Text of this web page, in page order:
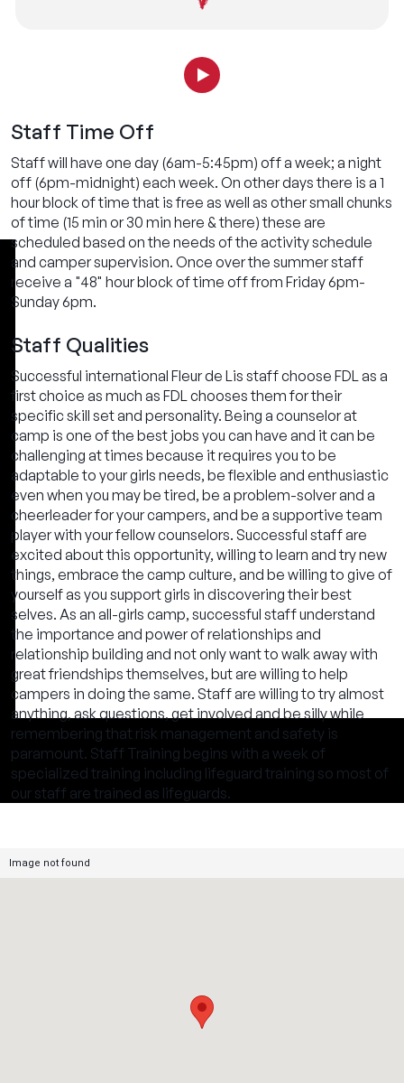
Staff Time Off
Staff will have one day (6am-5:45pm) off a week; a night
off (6pm-midnight) each week. On other days there is a 1
hour block of time that is free as well as other small chunks
of time (15 min or 30 min here & there) these are
scheduled based on the needs of the activity schedule
and camper supervision. Once over the summer staff
receive a "48" hour block of time off from Friday 6pm-
Sunday 6pm.
Staff Qualities
Successful international Fleur de Lis staff choose FDL as a
first choice as much as FDL chooses them for their
specific skill set and personality. Being a counselor at
camp is one of the best jobs you can have and it can be
challenging at times because it requires you to be
adaptable to your girls needs, be flexible and enthusiastic
even when you may be tired, be a problem-solver and a
cheerleader for your campers, and be a supportive team
player with your fellow counselors. Successful staff are
excited about this opportunity, willing to learn and try new
things, embrace the camp culture, and be willing to give of
yourself as you support girls in discovering their best
selves. As an all-girls camp, successful staff understand
the importance and power of relationships and
relationship building and not only want to walk away with
great friendships themselves, but are willing to help
campers in doing the same. Staff are willing to try almost
anything, ask questions, get involved and be silly while
remembering that risk management and safety is
paramount. Staff Training begins with a week of
specialized training including lifeguard training so most of
our staff are trained as lifeguards.